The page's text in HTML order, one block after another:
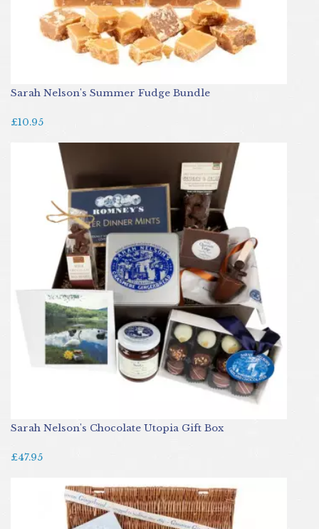
Sarah Nelson's Summer Fudge Bundle
£10.95
Sarah Nelson's Chocolate Utopia Gift Box
£47.95